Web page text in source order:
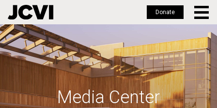
Skip
to
main
Donate
Media Center